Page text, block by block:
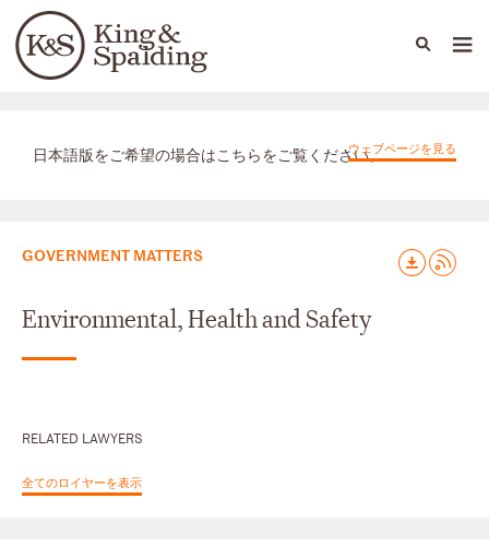
Languages
People Capabilities
取扱業務
日本語版をご希望の場合はこちらをご覧ください。ウェブページを見る
GOVERNMENT MATTERS
Environmental, Health and Safety
RELATED LAWYERS
全てのロイヤーを表示